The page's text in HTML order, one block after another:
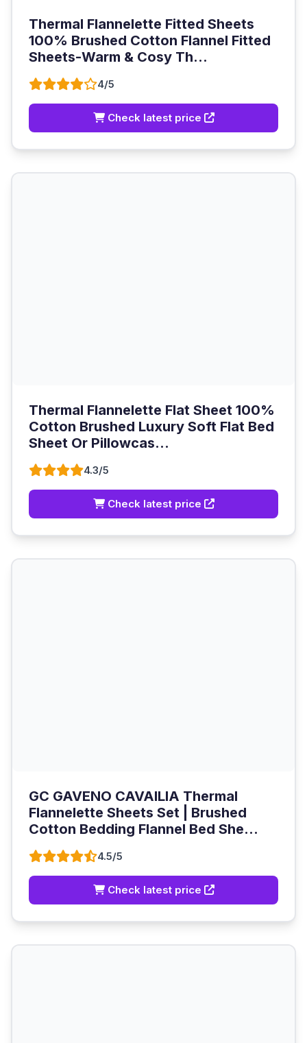
Thermal Flannelette Fitted Sheets
100% Brushed Cotton Flannel Fitted
Sheets-Warm & Cosy Th...
4/5
Check latest price
Thermal Flannelette Flat Sheet 100%
Cotton Brushed Luxury Soft Flat Bed
Sheet Or Pillowcas...
4.3/5
Check latest price
GC GAVENO CAVAILIA Thermal
Flannelette Sheets Set | Brushed
Cotton Bedding Flannel Bed She...
4.5/5
Check latest price